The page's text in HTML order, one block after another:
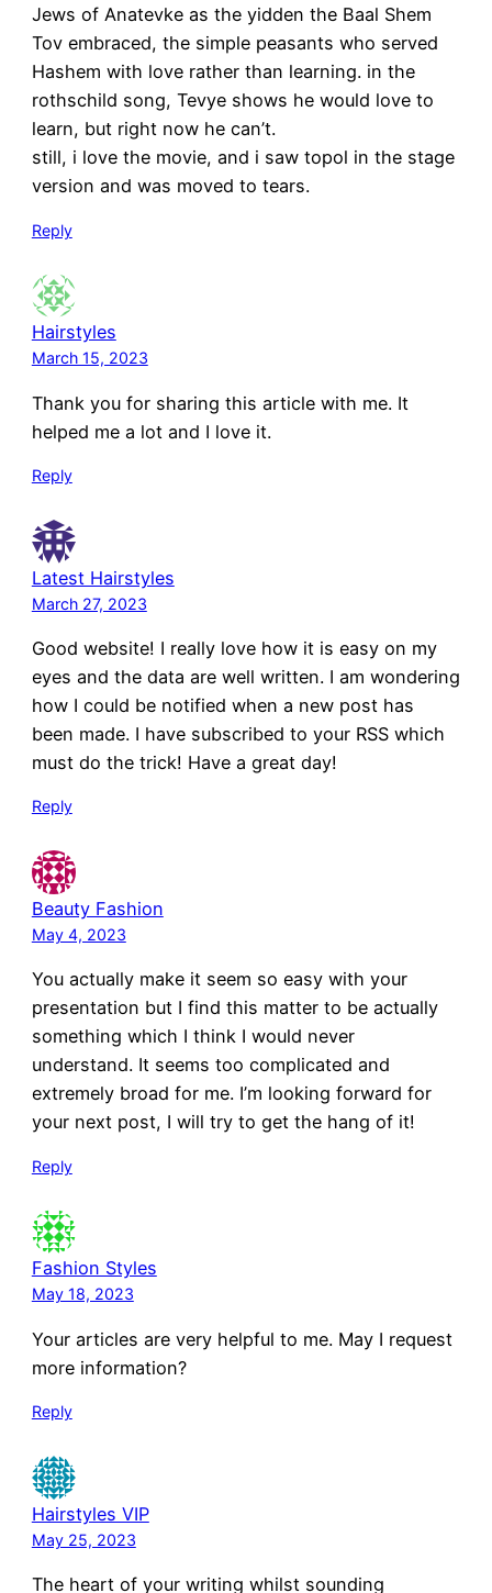
Jews of Anatevke as the yidden the Baal Shem
Tov embraced, the simple peasants who served
Hashem with love rather than learning. in the
rothschild song, Tevye shows he would love to
learn, but right now he can’t.
still, i love the movie, and i saw topol in the stage
version and was moved to tears.
Reply
Hairstyles
March 15, 2023
Thank you for sharing this article with me. It
helped me a lot and I love it.
Reply
Latest Hairstyles
March 27, 2023
Good website! I really love how it is easy on my
eyes and the data are well written. I am wondering
how I could be notified when a new post has
been made. I have subscribed to your RSS which
must do the trick! Have a great day!
Reply
Beauty Fashion
May 4, 2023
You actually make it seem so easy with your
presentation but I find this matter to be actually
something which I think I would never
understand. It seems too complicated and
extremely broad for me. I’m looking forward for
your next post, I will try to get the hang of it!
Reply
Fashion Styles
May 18, 2023
Your articles are very helpful to me. May I request
more information?
Reply
Hairstyles VIP
May 25, 2023
The heart of your writing whilst sounding